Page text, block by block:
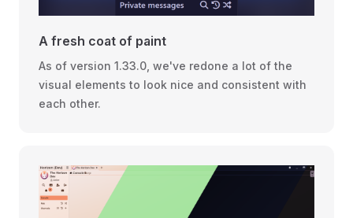
A fresh coat of paint
As of version 1.33.0, we've redone a lot of the
visual elements to look nice and consistent with
each other.